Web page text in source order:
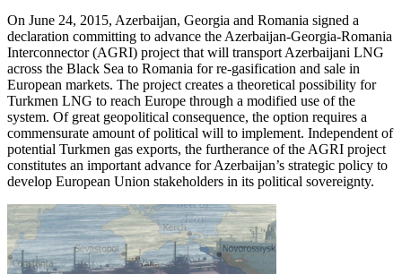
On June 24, 2015, Azerbaijan, Georgia and Romania signed a
declaration committing to advance the Azerbaijan-Georgia-Romania
Interconnector (AGRI) project that will transport Azerbaijani LNG
across the Black Sea to Romania for re-gasification and sale in
European markets. The project creates a theoretical possibility for
Turkmen LNG to reach Europe through a modified use of the
system. Of great geopolitical consequence, the option requires a
commensurate amount of political will to implement. Independent of
potential Turkmen gas exports, the furtherance of the AGRI project
constitutes an important advance for Azerbaijan’s strategic policy to
develop European Union stakeholders in its political sovereignty.